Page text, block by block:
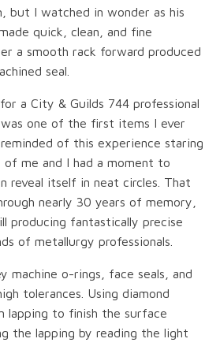
but I watched in wonder as his
quick, clean, and fine
a smooth rack forward produced
seal.
a City & Guilds 744 professional
one of the first items I ever
of this experience staring
me and I had a moment to
reveal itself in neat circles. That
nearly 30 years of memory,
producing fantastically precise
of metallurgy professionals.
machine o-rings, face seals, and
tolerances. Using diamond
lapping to finish the surface
the lapping by reading the light